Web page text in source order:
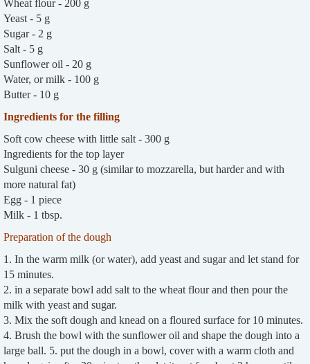
Wheat flour - 200 g
Yeast - 5 g
Sugar - 2 g
Salt - 5 g
Sunflower oil - 20 g
Water, or milk - 100 g
Butter - 10 g
Ingredients for the filling
Soft cow cheese with little salt - 300 g
Ingredients for the top layer
Sulguni cheese - 30 g (similar to mozzarella, but harder and with
more natural fat)
Egg - 1 piece
Milk - 1 tbsp.
Preparation of the dough
1. In the warm milk (or water), add yeast and sugar and let stand for
15 minutes.
2. in a separate bowl add salt to the wheat flour and then pour the
milk with yeast and sugar.
3. Mix the soft dough and knead on a floured surface for 10 minutes.
4. Brush the bowl with the sunflower oil and shape the dough into a
large ball. 5. put the dough in a bowl, cover with a warm cloth and